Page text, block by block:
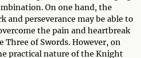
On one hand, the
and perseverance may be able to
the pain and heartbreak
Three of Swords. However, on
practical nature of the Knight